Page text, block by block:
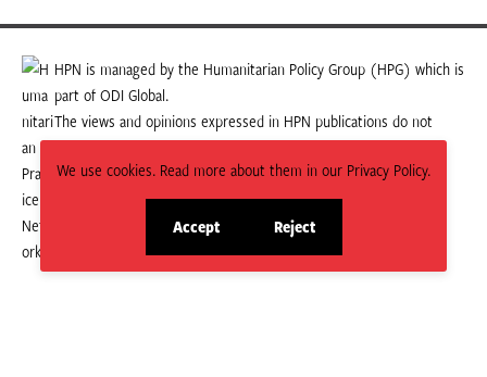
We use cookies. Read more about them in our Privacy Policy.
Accept
site
Reject
site
our
LinkedIn
page
our
Facebook
page
HPN is managed by the Humanitarian Policy Group (HPG) which is
part of ODI Global.
The views and opinions expressed in HPN publications do not
necessarily state or reflect those of HPG or ODI Global.